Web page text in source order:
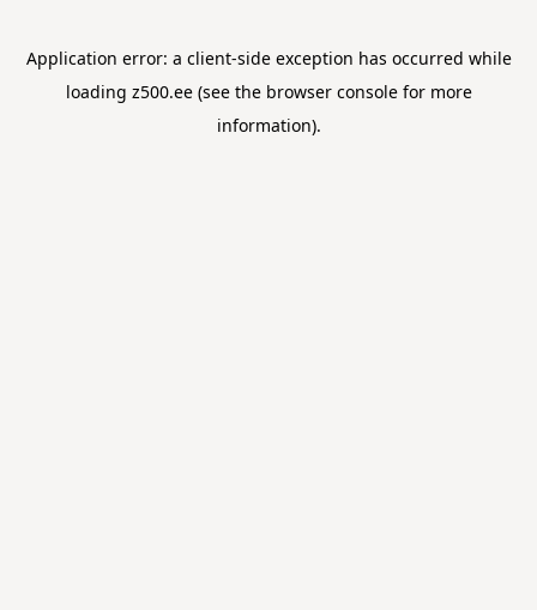
Application error: a client-side exception has occurred while
loading z500.ee(see the browser consolefor more
information).